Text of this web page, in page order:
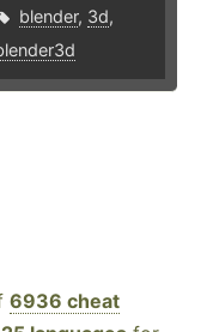
blender, 3d,
6936 cheat